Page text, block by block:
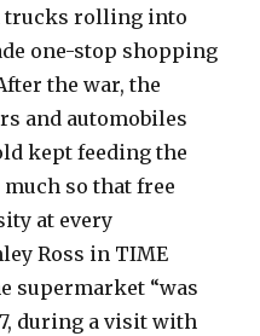
trucks rolling into
one-stop shopping
the war, the
and automobiles
kept feeding the
so that free
at every
Ross in TIME
supermarket “was
during a visit with